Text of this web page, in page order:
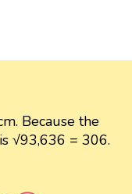
Because the
√93,636 = 306.